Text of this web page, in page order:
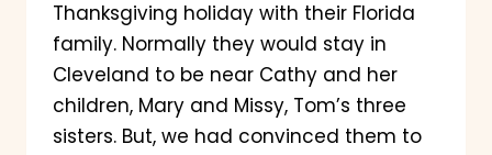
Thanksgiving holiday with their Florida
family. Normally they would stay in
Cleveland to be near Cathy and her
children, Mary and Missy, Tom’s three
sisters. But, we had convinced them to